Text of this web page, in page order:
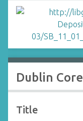
Dublin Core
Title